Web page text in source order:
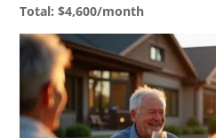
Total: $4,600/month